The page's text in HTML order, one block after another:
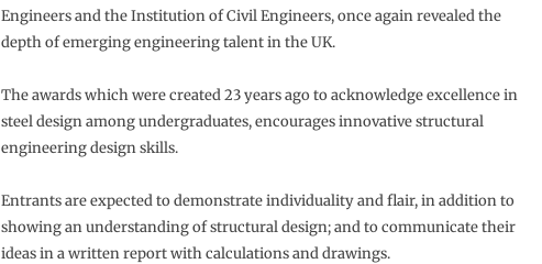
Engineers and the Institution of Civil Engineers, once again revealed the
depth of emerging engineering talent in the UK.
The awards which were created 23 years ago to acknowledge excellence in
steel design among undergraduates, encourages innovative structural
engineering design skills.
Entrants are expected to demonstrate individuality and flair, in addition to
showing an understanding of structural design; and to communicate their
ideas in a written report with calculations and drawings.